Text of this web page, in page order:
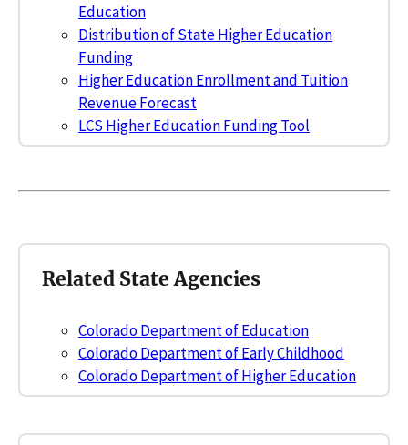
Education
Distribution of State Higher Education
Funding
Higher Education Enrollment and Tuition
Revenue Forecast
LCS Higher Education Funding Tool
Colorado Department of Education
Colorado Department of Early Childhood
Colorado Department of Higher Education
Related State Agencies